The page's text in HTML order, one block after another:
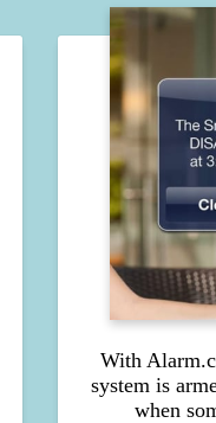
With
system is
when